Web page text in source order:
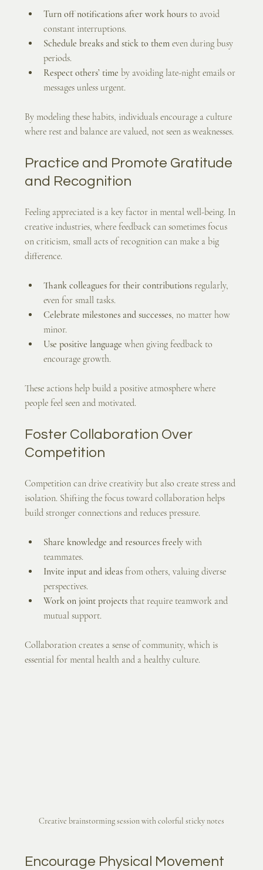
Turn off notifications after work hours to avoid
constant interruptions.
Schedule breaks and stick to them even during busy
periods.
Respect others’ time by avoiding late-night emails or
messages unless urgent.
By modeling these habits, individuals encourage a culture
where rest and balance are valued, not seen as weaknesses.
Practice and Promote Gratitude
and Recognition
Feeling appreciated is a key factor in mental well-being. In
creative industries, where feedback can sometimes focus
on criticism, small acts of recognition can make a big
difference.
Thank colleagues for their contributions regularly,
even for small tasks.
Celebrate milestones and successes, no matter how
minor.
Use positive language when giving feedback to
encourage growth.
These actions help build a positive atmosphere where
people feel seen and motivated.
Foster Collaboration Over
Competition
Competition can drive creativity but also create stress and
isolation. Shifting the focus toward collaboration helps
build stronger connections and reduces pressure.
Share knowledge and resources freely with
teammates.
Invite input and ideas from others, valuing diverse
perspectives.
Work on joint projects that require teamwork and
mutual support.
Collaboration creates a sense of community, which is
essential for mental health and a healthy culture.
Creative brainstorming session with colorful sticky notes
Encourage Physical Movement